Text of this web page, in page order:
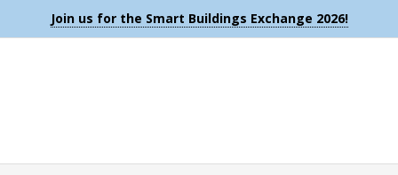
Join us for the Smart Buildings Exchange 2026!